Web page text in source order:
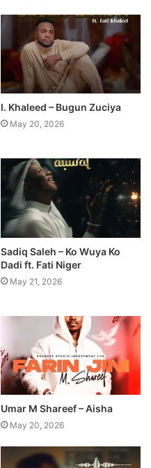
I. Khaleed – Bugun Zuciya
May 20, 2026
Sadiq Saleh – Ko Wuya Ko
Dadi ft. Fati Niger
May 21, 2026
Umar M Shareef – Aisha
May 20, 2026